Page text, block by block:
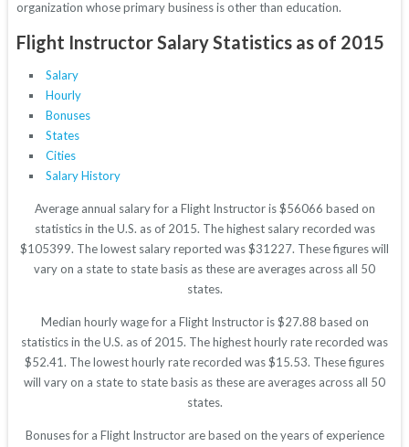
organization whose primary business is other than education.
Flight Instructor Salary Statistics as of 2015
Salary
Hourly
Bonuses
States
Cities
Salary History
Average annual salary for a Flight Instructor is $56066 based on
statistics in the U.S. as of 2015. The highest salary recorded was
$105399. The lowest salary reported was $31227. These figures will
vary on a state to state basis as these are averages across all 50
states.
Median hourly wage for a Flight Instructor is $27.88 based on
statistics in the U.S. as of 2015. The highest hourly rate recorded was
$52.41. The lowest hourly rate recorded was $15.53. These figures
will vary on a state to state basis as these are averages across all 50
states.
Bonuses for a Flight Instructor are based on the years of experience